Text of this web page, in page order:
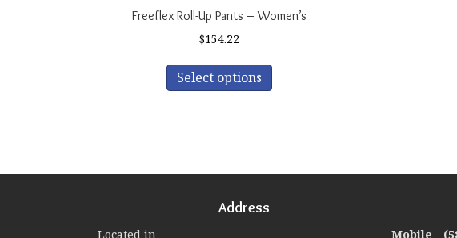
Freeflex Roll-Up Pants – Women’s
$154.22
Select options
options
Address
Located in Mobile -